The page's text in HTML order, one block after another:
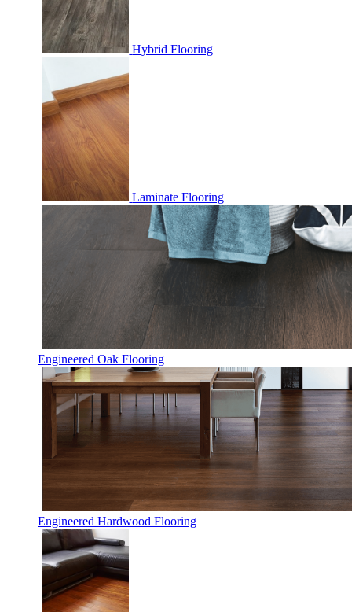
Hybrid Flooring
Laminate Flooring
Engineered Oak Flooring
Engineered Hardwood Flooring